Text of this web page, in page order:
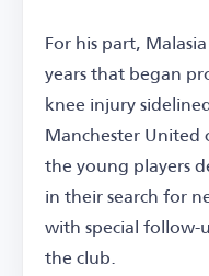
For his part,
years that began
knee injury
Manchester
the young players
in their search for
with special follow-
the club.